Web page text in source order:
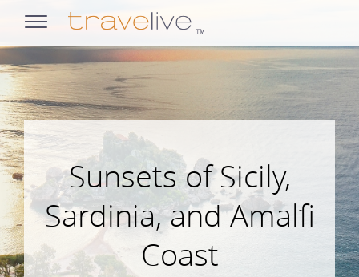
opens
navigation
Sunsets of Sicily,
Sardinia, and Amalfi
Coast